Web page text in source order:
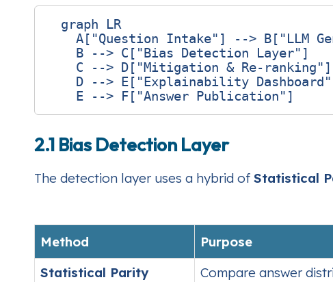
  graph LR
A["Question Intake"] --> B["LLM
    B --> C["Bias Detection Layer"]
    C --> D["Mitigation & Re‑ranking"]
D --> E["Explainability
2.1 Bias Detection Layer
The detection layer uses a hybrid of Statistical
Method
Purpose
Statistical Parity
Compare answer